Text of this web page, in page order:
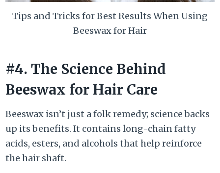
Tips and Tricks for Best Results When Using
Beeswax for Hair
#4. The Science Behind
Beeswax for Hair Care
Beeswax isn’t just a folk remedy; science backs
up its benefits. It contains long-chain fatty
acids, esters, and alcohols that help reinforce
the hair shaft.